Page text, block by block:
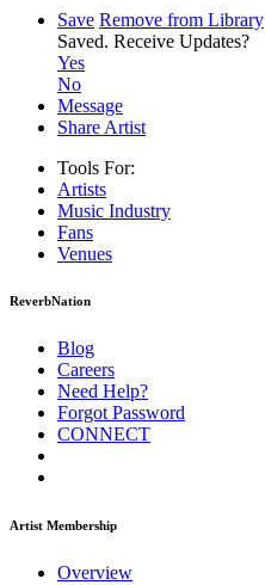
Save Remove from Library
Saved. Receive Updates?
Yes
No
Message
Share Artist
Tools For:
Artists
Music Industry
Fans
Venues
ReverbNation
Blog
Careers
Need Help?
Forgot Password
CONNECT
Artist Membership
Overview